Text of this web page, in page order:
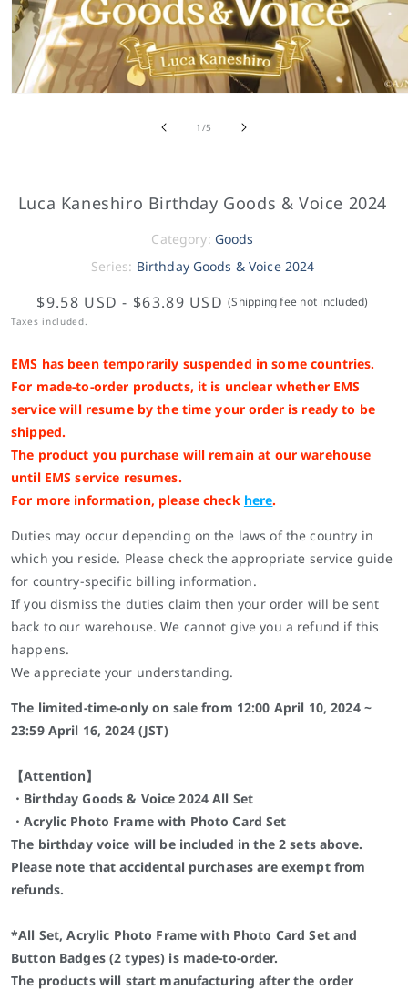
1 /of5
Luca Kaneshiro Birthday Goods & Voice 2024
Category: Goods
Series: Birthday Goods & Voice 2024
$9.58 USD - $63.89 USD (Shipping fee not included)
Taxes included.
EMS has been temporarily suspended in some countries.
For made-to-order products, it is unclear whether EMS
service will resume by the time your order is ready to be
shipped.
The product you purchase will remain at our warehouse
until EMS service resumes.
For more information, please check here.
Duties may occur depending on the laws of the country in
which you reside. Please check the appropriate service guide
for country-specific billing information.
If you dismiss the duties claim then your order will be sent
back to our warehouse. We cannot give you a refund if this
happens.
We appreciate your understanding.
The limited-time-only on sale from 12:00 April 10, 2024 ~
23:59 April 16, 2024 (JST)
【Attention】
・Birthday Goods & Voice 2024 All Set
・Acrylic Photo Frame with Photo Card Set
The birthday voice will be included in the 2 sets above.
Please note that accidental purchases are exempt from
refunds.
*All Set, Acrylic Photo Frame with Photo Card Set and
Button Badges (2 types) is made-to-order.
The products will start manufacturing after the order